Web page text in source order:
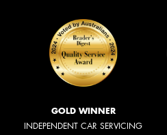
GOLD WINNER
INDEPENDENT CAR SERVICING